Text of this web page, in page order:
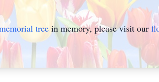
tree in memory, please visit our